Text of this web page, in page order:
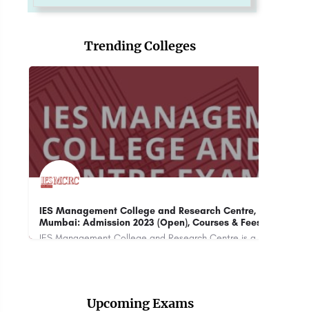
Trending Colleges
Jaipur National University: Admission Open 2023,
Ranking, Courses & Fees.
Upcoming Exams